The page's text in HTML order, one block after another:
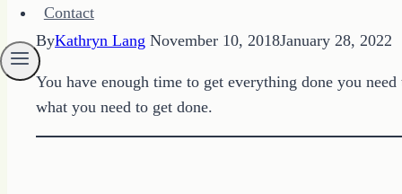
Contact
ByKathryn Lang November 10, 2018January 28, 2022
You have enough time to get everything done you
what you need to get done.